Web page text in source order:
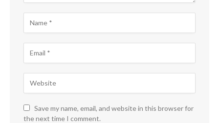
Save my name, email, and website in this browser for
the next time I comment.